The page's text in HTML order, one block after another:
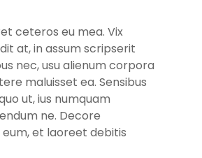
ceteros eu mea. Vix
at, in assum scripserit
nec, usu alienum corpora
maluisset ea. Sensibus
ut, ius numquam
ne. Decore
et laoreet debitis